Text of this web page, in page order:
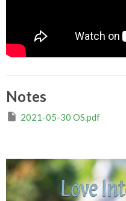
Notes
2021-05-30 OS.pdf